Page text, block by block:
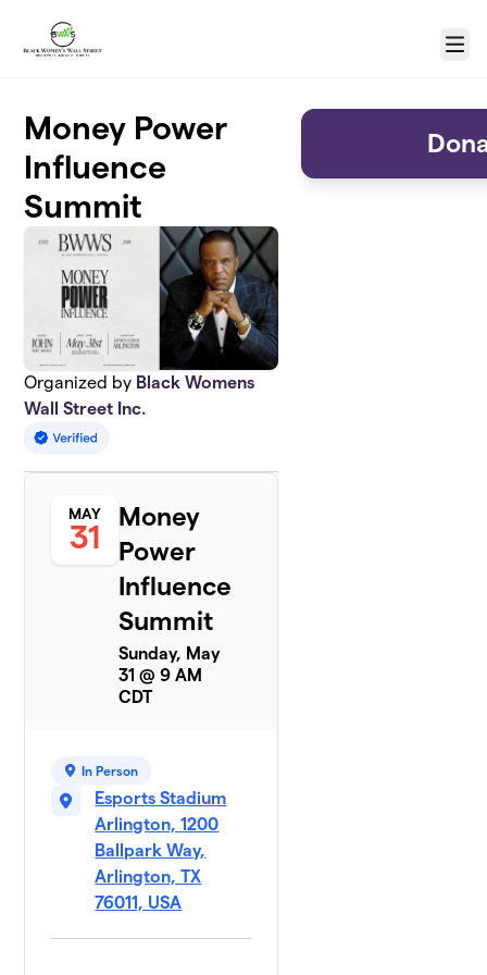
Menu
Money Power
Influence
Summit
Organized by Black Womens
Wall Street Inc.
MAY
31
Money
Power
Influence
Summit
Sunday, May
31 @ 9 AM
CDT
In Person
Esports Stadium
Arlington, 1200
Ballpark Way,
Arlington, TX
76011, USA